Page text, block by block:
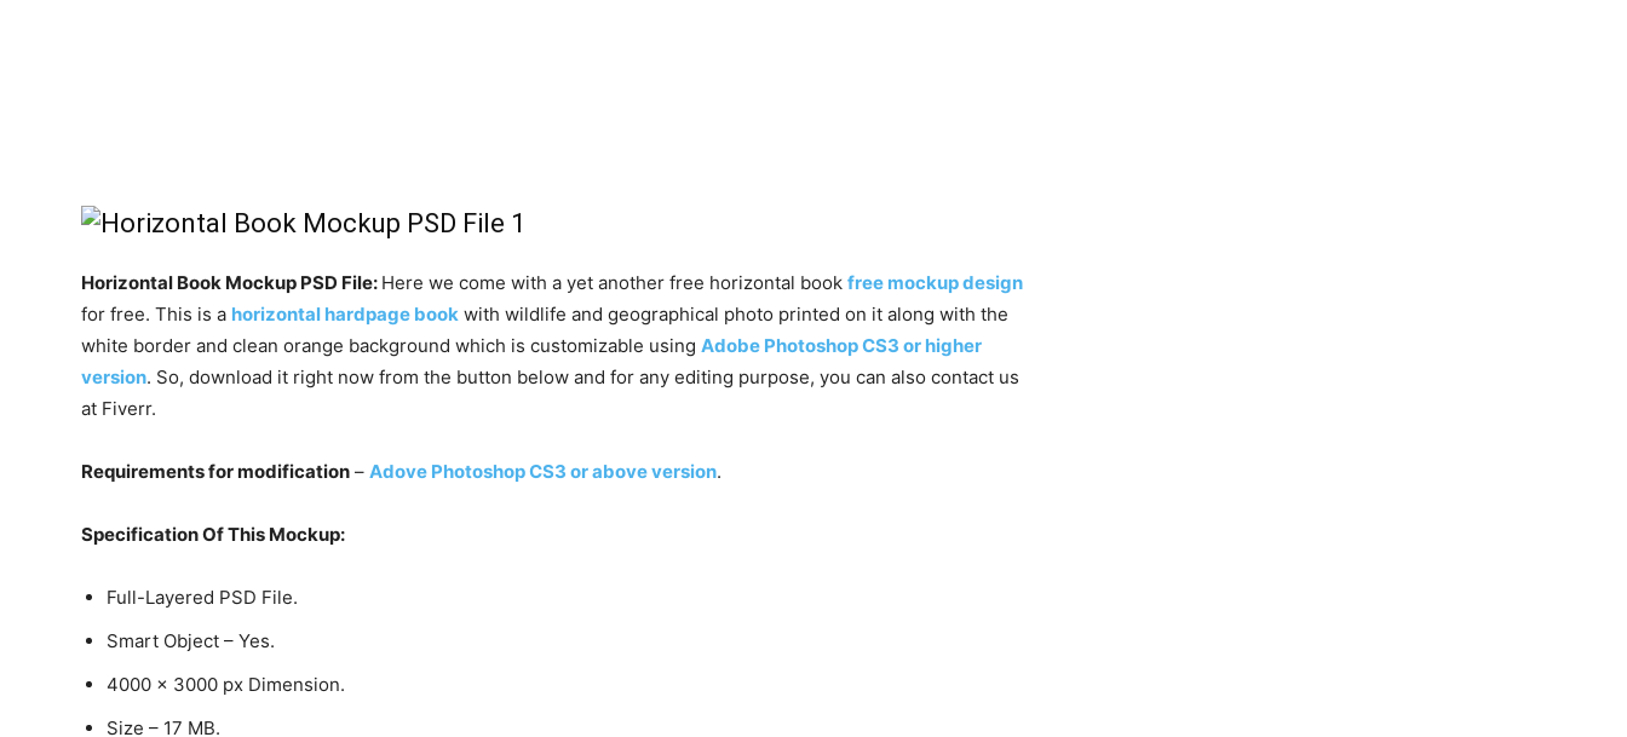
Horizontal Book Mockup PSD File: Here we come with a yet another free horizontal bookfree mockup design
for free. This is a horizontal hardpage book with wildlife and geographical photo printed on it along with the
white border and clean orange background which is customizable usingAdobe Photoshop CS3 or higher
version. So, download it right now from the button below and for any editing purpose, you can also contact us
at Fiverr.
Requirements for modification –Adove Photoshop CS3 or above version.
Specification Of This Mockup:
Full-Layered PSD File.
Smart Object – Yes.
4000 x 3000 px Dimension.
Size – 17 MB.